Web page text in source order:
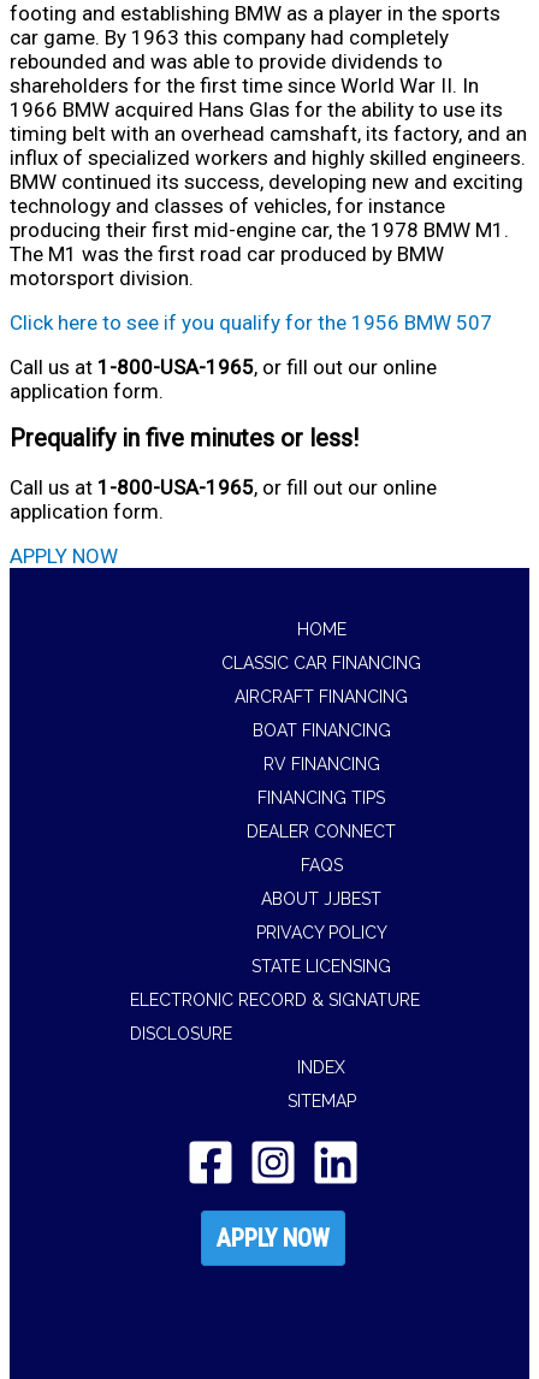
footing and establishing BMW as a player in the sports
car game. By 1963 this company had completely
rebounded and was able to provide dividends to
shareholders for the first time since World War II. In
1966 BMW acquired Hans Glas for the ability to use its
timing belt with an overhead camshaft, its factory, and an
influx of specialized workers and highly skilled engineers.
BMW continued its success, developing new and exciting
technology and classes of vehicles, for instance
producing their first mid-engine car, the 1978 BMW M1.
The M1 was the first road car produced by BMW
motorsport division.
Click here to see if you qualify for the 1956 BMW 507
Call us at 1-800-USA-1965, or fill out our online
application form.
Prequalify in five minutes or less!
Call us at 1-800-USA-1965, or fill out our online
application form.
APPLY NOW
HOME
CLASSIC CAR FINANCING
AIRCRAFT FINANCING
BOAT FINANCING
RV FINANCING
FINANCING TIPS
DEALER CONNECT
FAQS
ABOUT JJBEST
PRIVACY POLICY
STATE LICENSING
ELECTRONIC RECORD & SIGNATURE
DISCLOSURE
INDEX
SITEMAP
APPLY NOW